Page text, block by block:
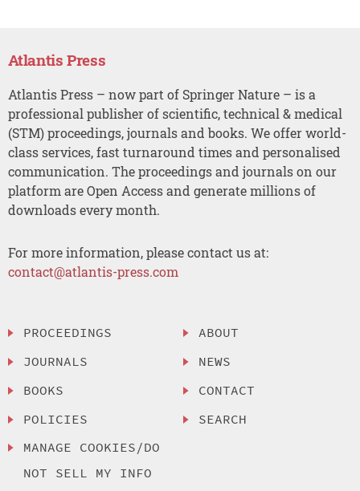
Atlantis Press
Atlantis Press – now part of Springer Nature – is a
professional publisher of scientific, technical & medical
(STM) proceedings, journals and books. We offer world-
class services, fast turnaround times and personalised
communication. The proceedings and journals on our
platform are Open Access and generate millions of
downloads every month.
For more information, please contact us at:
contact@atlantis-press.com
PROCEEDINGS
JOURNALS
BOOKS
POLICIES
MANAGE COOKIES/DO
NOT SELL MY INFO
ABOUT
NEWS
CONTACT
SEARCH